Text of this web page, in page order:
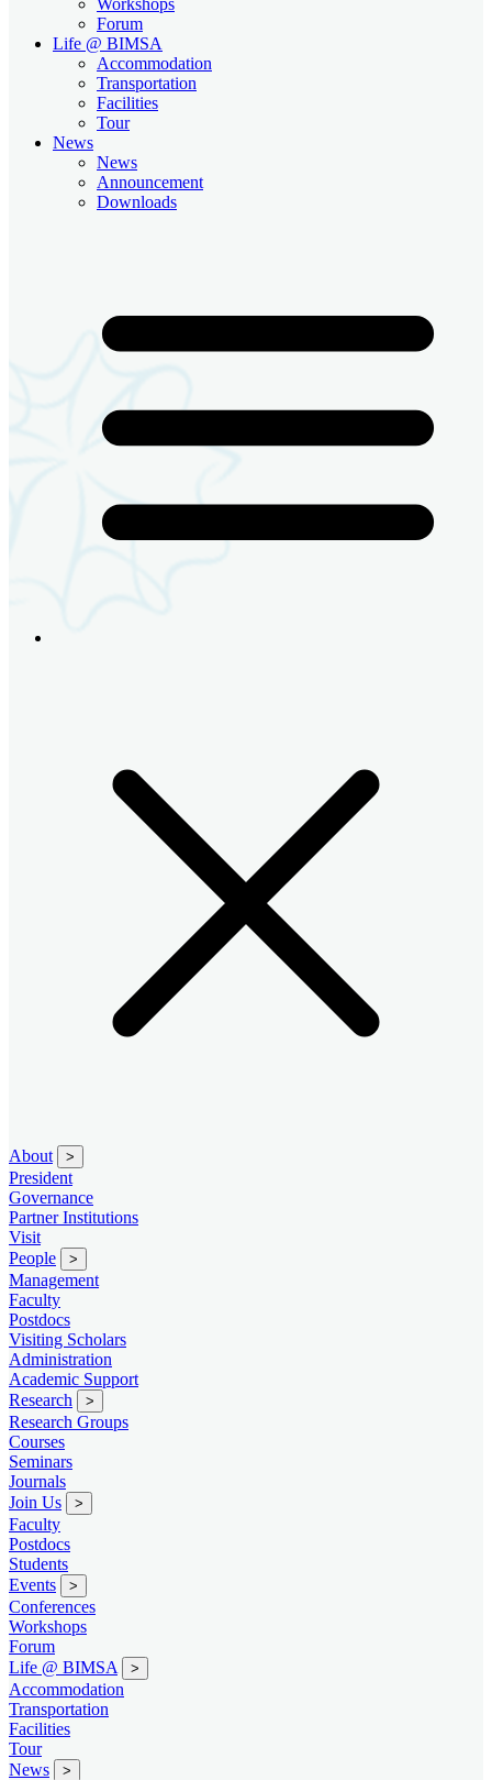
Forum
Life @ BIMSA
Accommodation
Transportation
Facilities
Tour
News
News
Announcement
Downloads
About >
President
Governance
Partner Institutions
Visit
People
>
Management
Faculty
Postdocs
Visiting Scholars
Administration
Academic Support
Research
>
Research Groups
Courses
Seminars
Journals
Join Us
>
Faculty
Postdocs
Students
Events
>
Conferences
Workshops
Forum
Life @ BIMSA
>
Accommodation
Transportation
Facilities
Tour
News
>